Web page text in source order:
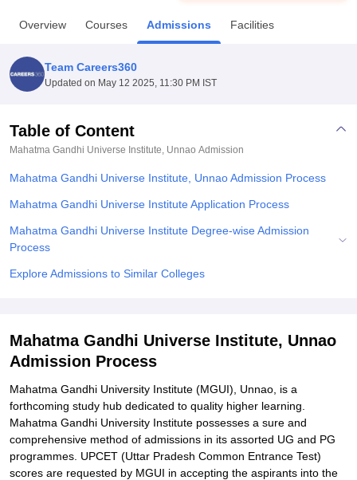
Bhopal
UPES DehradunAmity University Noida
Agricultural University, Anand
College Of Nursing, MumbaiICT MumbaiASMSOC Mumbai
Centre, KolkataGuru Nanak Institute Of Hotel Management, Kolkata
SciencesCompetitionPharmacyAnimation and Design
ReviewsAmrita Vishwa Vidyapeetham ReviewsIBS Hyderabad
Overview Courses Admissions Facilities
Team Careers360
Updated on May 12 2025, 11:30 PM IST
Table of Content
Mahatma Gandhi Universe Institute, Unnao Admission
Mahatma Gandhi Universe Institute, Unnao Admission Process
Mahatma Gandhi Universe Institute Application Process
Mahatma Gandhi Universe Institute Degree-wise Admission
Process
Explore Admissions to Similar Colleges
Mahatma Gandhi Universe Institute, Unnao
Admission Process
Mahatma Gandhi University Institute (MGUI), Unnao, is a
forthcoming study hub dedicated to quality higher learning.
Mahatma Gandhi University Institute possesses a sure and
comprehensive method of admissions in its assorted UG and PG
programmes. UPCET (Uttar Pradesh Common Entrance Test)
scores are requested by MGUI in accepting the aspirants into the